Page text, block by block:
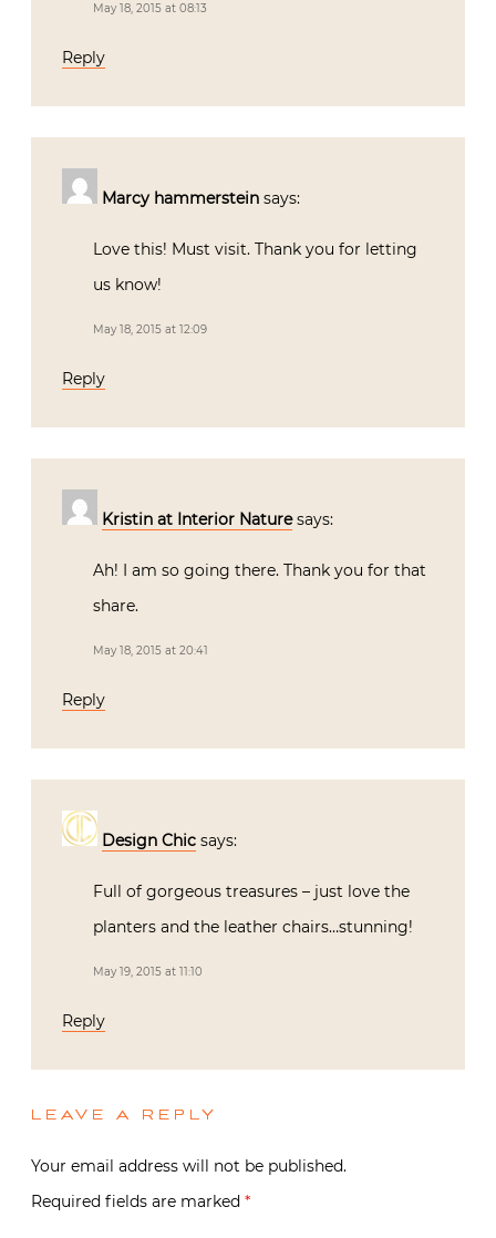
May 18, 2015 at 08:13
Reply
Marcy hammerstein says:
Love this! Must visit. Thank you for letting
us know!
May 18, 2015 at 12:09
Reply
Kristin at Interior Nature says:
Ah! I am so going there. Thank you for that
share.
May 18, 2015 at 20:41
Reply
Design Chic says:
Full of gorgeous treasures – just love the
planters and the leather chairs…stunning!
May 19, 2015 at 11:10
Reply
LEAVE A REPLY
Your email address will not be published.
Required fields are marked *